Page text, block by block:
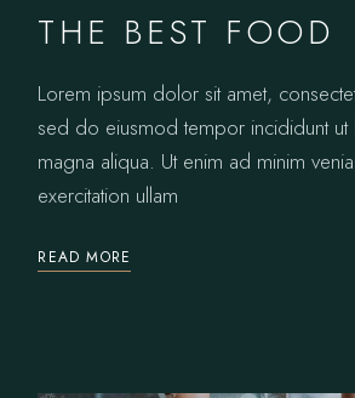
THE BEST FOOD
Lorem ipsum dolor sit amet,
sed do eiusmod tempor incididunt
magna aliqua. Ut enim ad minim
exercitation ullam
READ MORE